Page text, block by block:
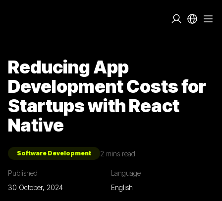
Reducing App
Development Costs for
Startups with React
Native
Software Development 2 mins read
Published
30 October, 2024
Language
English